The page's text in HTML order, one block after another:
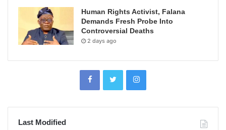
Human Rights Activist, Falana
Demands Fresh Probe Into
Controversial Deaths
2 days ago
Last Modified